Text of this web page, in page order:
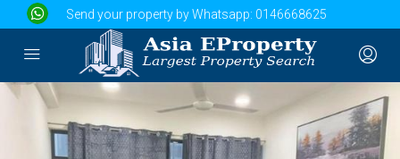
Send your property by Whatsapp: 0146668625